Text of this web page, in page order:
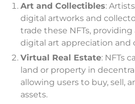
Art and Collectibles:
digital artworks and
trade these NFTs,
digital art appreciation and
Virtual Real Estate: NFTs
land or property in
allowing users to buy, sell,
assets.